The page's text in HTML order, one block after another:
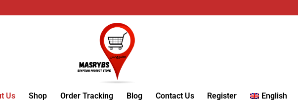
Us Shop Order Tracking Blog Contact Us Register English